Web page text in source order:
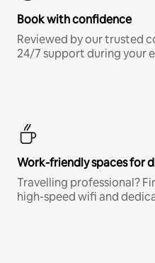
Book with confidence
Reviewed by our trusted
24/7 support during your
Work-friendly spaces for
Travelling professional?
high-speed wifi and